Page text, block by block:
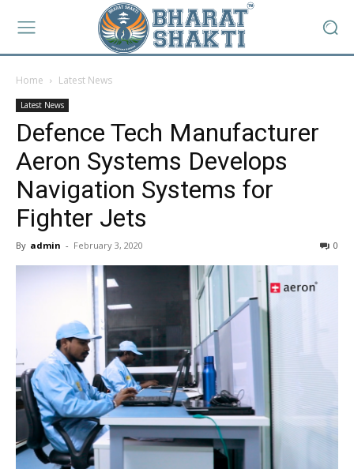
Home Latest News
Latest News
Defence Tech Manufacturer
Aeron Systems Develops
Navigation Systems for
Fighter Jets
By admin - February 3, 2020 0